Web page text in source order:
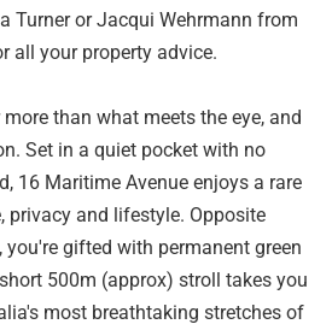
Turner or Jacqui Wehrmann from
all your property advice.
than what meets the eye, and
Set in a quiet pocket with no
16 Maritime Avenue enjoys a rare
privacy and lifestyle. Opposite
you're gifted with permanent green
500m (approx) stroll takes you
most breathtaking stretches of